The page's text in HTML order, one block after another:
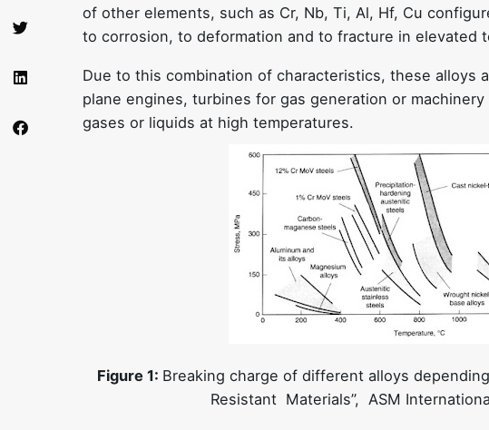
of other elements, such as Cr, Nb, Ti, Al, Hf, Cu
to corrosion, to deformation and to fracture in elevated
Due to this combination of characteristics, these alloys
plane engines, turbines for gas generation or
gases or liquids at high temperatures.
Figure 1: Breaking charge of different alloys
Resistant Materials”, ASM